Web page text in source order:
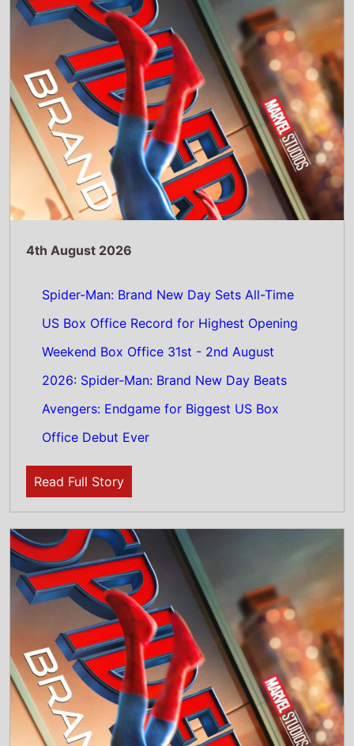
US Box Office Record for Highest Opening
Weekend Box Office 31st - 2nd August
2026: Spider-Man: Brand New Day Beats
Avengers: Endgame for Biggest US Box
Office Debut Ever
Read Full Story
3rd August 2026
Spider-Man: Brand New Day Tops the UK
Weekend Box Office 31st - 2nd August
2026: The new Spider-Man movie starring
Tom Holland Shatters UK Box Office With
£36M+ Debut
Read Full Story